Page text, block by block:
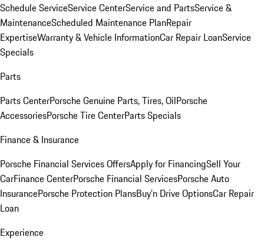
Schedule ServiceService CenterService and PartsService &
MaintenanceScheduled Maintenance PlanRepair
ExpertiseWarranty & Vehicle InformationCar Repair LoanService
Specials
Parts
Parts CenterPorsche Genuine Parts, Tires, OilPorsche
AccessoriesPorsche Tire CenterParts Specials
Finance & Insurance
Porsche Financial Services OffersApply for FinancingSell Your
CarFinance CenterPorsche Financial ServicesPorsche Auto
InsurancePorsche Protection PlansBuy’n Drive OptionsCar Repair
Loan
Experience